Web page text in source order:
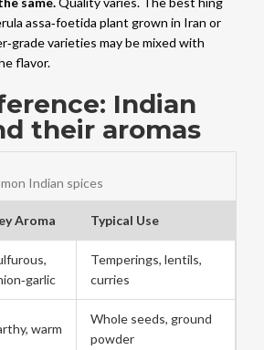
assa‑foetida plant grown in Iran or
varieties may be mixed with
flavor.
Indian
their aromas
Indian spices
Aroma Typical Use
Temperings, lentils,
curries
warm
Whole seeds, ground
powder